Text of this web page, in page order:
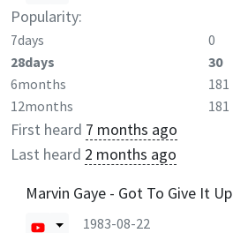
Popularity:
7days 0
28days
30
6months
181
12months
181
First heard 7 months ago
Last heard 2 months ago
Marvin Gaye - Got To Give It Up
1983-08-22